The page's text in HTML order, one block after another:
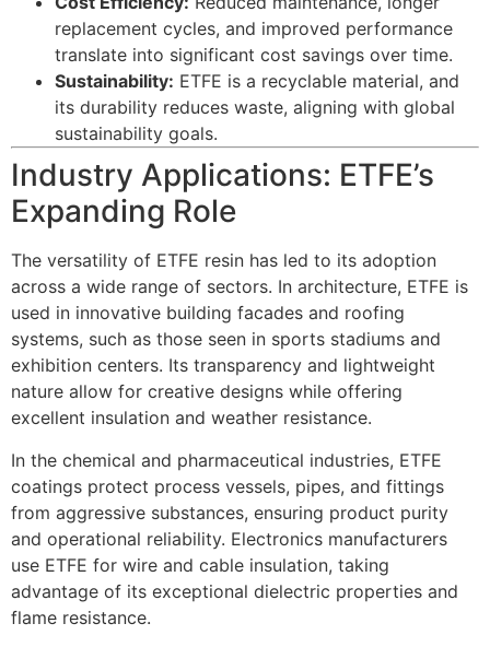
replacement cycles, and improved performance
translate into significant cost savings over time.
Sustainability: ETFE is a recyclable material, and
its durability reduces waste, aligning with global
sustainability goals.
Industry Applications: ETFE’s
Expanding Role
The versatility of ETFE resin has led to its adoption
across a wide range of sectors. In architecture, ETFE is
used in innovative building facades and roofing
systems, such as those seen in sports stadiums and
exhibition centers. Its transparency and lightweight
nature allow for creative designs while offering
excellent insulation and weather resistance.
In the chemical and pharmaceutical industries, ETFE
coatings protect process vessels, pipes, and fittings
from aggressive substances, ensuring product purity
and operational reliability. Electronics manufacturers
use ETFE for wire and cable insulation, taking
advantage of its exceptional dielectric properties and
flame resistance.